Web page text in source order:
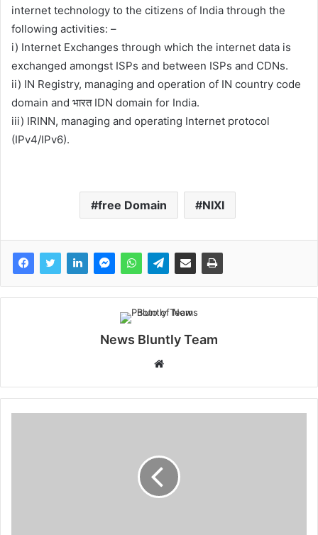
internet technology to the citizens of India through the
following activities: –
i) Internet Exchanges through which the internet data is
exchanged amongst ISPs and between ISPs and CDNs.
ii) IN Registry, managing and operation of IN country code
domain and भारत IDN domain for India.
iii) IRINN, managing and operating Internet protocol
(IPv4/IPv6).
free Domain NIXI
News Bluntly Team
b
s
e